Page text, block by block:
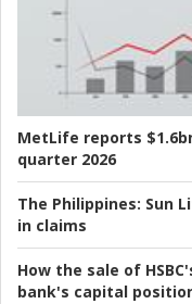
MetLife reports
quarter 2026
The Philippines: Sun
in claims
How the sale of
bank's capital